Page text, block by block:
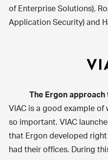
of Enterprise Solutions),
Application Security) and
The Ergon
VIAC is a good example of
so important. VIAC
that Ergon developed
had their offices. During